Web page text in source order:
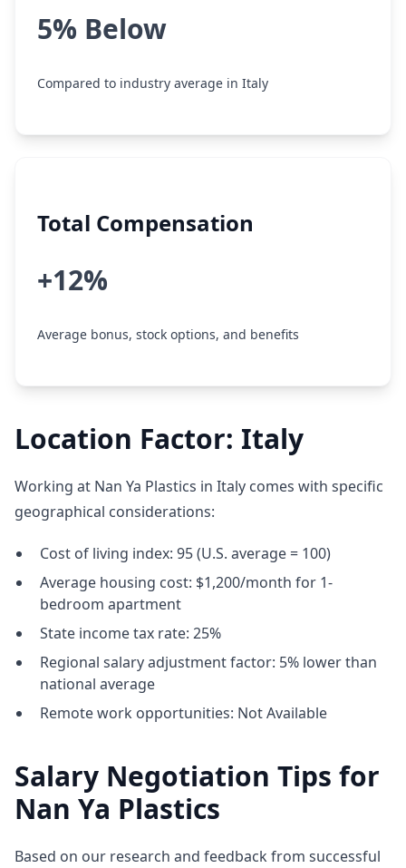
5% Below
Compared to industry average in Italy
Total Compensation
+12%
Average bonus, stock options, and benefits
Location Factor: Italy
Working at Nan Ya Plastics in Italy comes with specific
geographical considerations:
Cost of living index: 95 (U.S. average = 100)
Average housing cost: $1,200/month for 1-
bedroom apartment
State income tax rate: 25%
Regional salary adjustment factor: 5% lower than
national average
Remote work opportunities: Not Available
Salary Negotiation Tips for
Nan Ya Plastics
Based on our research and feedback from successful